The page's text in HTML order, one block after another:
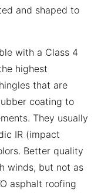
and shaped to
with a Class 4
highest
that are
coating to
They usually
IR (impact
Better quality
winds, but not as
asphalt roofing